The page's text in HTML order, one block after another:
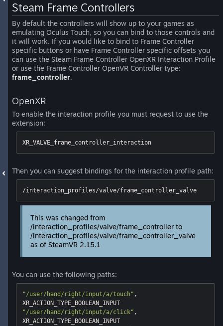
Steam Frame Controllers
By default the controllers will show up to your games as
emulating Oculus Touch, so you can bind to those controls and
it will work. If you would like to bind to Frame Controller
specific buttons or have Frame Controller specific offsets you
can use the Steam Frame Controller OpenXR Interaction Profile
or use the Frame Controller OpenVR Controller type:
frame_controller.
OpenXR
To enable the interaction profile you must request to use the
extension:
XR_VALVE_frame_controller_interaction
Then you can suggest bindings for the interaction profile path:
/interaction_profiles/valve/frame_controller_valve
This was changed from
/interaction_profiles/valve/frame_controller to
/interaction_profiles/valve/frame_controller_valve
as of SteamVR 2.15.1
You can use the following paths:
"/user/hand/right/input/a/touch" ,
"/user/hand/right/input/a/click" ,